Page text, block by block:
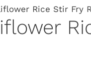
Rice Stir Fry